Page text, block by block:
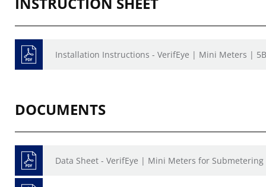
Installation Instructions - VerifEye | Mini Meters |
DOCUMENTS
Data Sheet - VerifEye | Mini Meters for